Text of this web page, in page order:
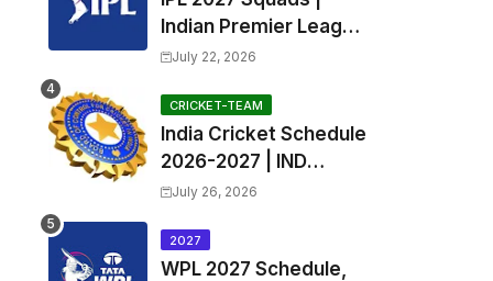
Captain
Indian Premier League
2027 all team Captain,
Players List and
Coach
July 22, 2026
CRICKET-TEAM
India Cricket Schedule
2026-2027 | IND
Upcoming T20, ODI,
Fixtures, Time Table
July 26, 2026
2027
WPL 2027 Schedule,